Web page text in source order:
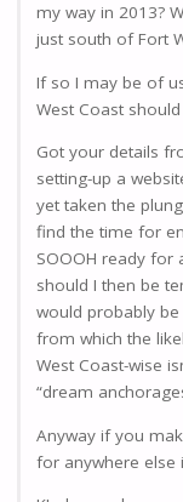
my way in 2013?
just south of Fort
If so I may be of
West Coast
Got your details
setting-up a
yet taken the
find the time for
SOOOH ready
should I then be
would probably
from which the
West Coast-wise
“dream
Anyway if you
for anywhere else